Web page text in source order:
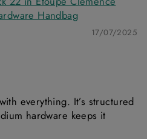
Handbag
17/07/2025
everything. It’s structured
hardware keeps it